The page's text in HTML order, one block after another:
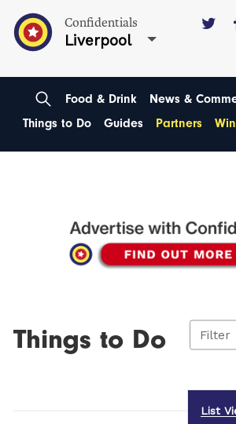
Confidentials
Liverpool
Food & Drink News &
Things to Do
Guides Partners Win
Things to Do Filter
List